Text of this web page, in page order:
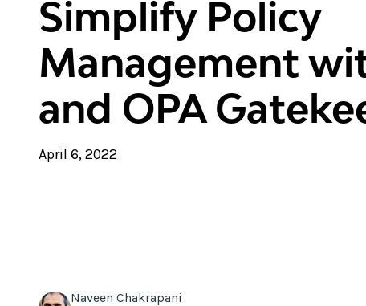
Simplify Policy
Management
and OPA
April 6, 2022
Naveen Chakrapani